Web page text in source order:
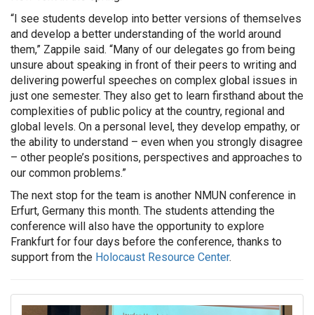
“I see students develop into better versions of themselves
and develop a better understanding of the world around
them,” Zappile said. “Many of our delegates go from being
unsure about speaking in front of their peers to writing and
delivering powerful speeches on complex global issues in
just one semester. They also get to learn firsthand about the
complexities of public policy at the country, regional and
global levels. On a personal level, they develop empathy, or
the ability to understand – even when you strongly disagree
– other people’s positions, perspectives and approaches to
our common problems.”
The next stop for the team is another NMUN conference in
Erfurt, Germany this month. The students attending the
conference will also have the opportunity to explore
Frankfurt for four days before the conference, thanks to
support from the Holocaust Resource Center.